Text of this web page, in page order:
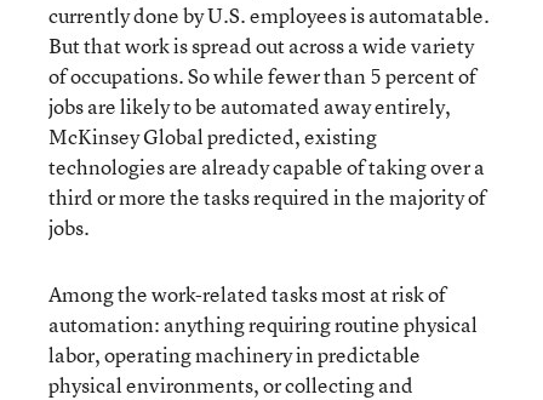
currently done by U.S. employees is automatable.
But that work is spread out across a wide variety
of occupations. So while fewer than 5 percent of
jobs are likely to be automated away entirely,
McKinsey Global predicted, existing
technologies are already capable of taking over a
third or more the tasks required in the majority of
jobs.
Among the work-related tasks most at risk of
automation: anything requiring routine physical
labor, operating machinery in predictable
physical environments, or collecting and